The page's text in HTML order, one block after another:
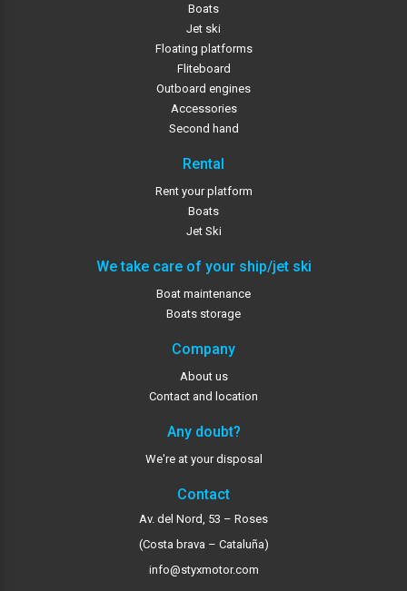
Boats
Jet ski
Floating platforms
Fliteboard
Outboard engines
Accessories
Second hand
Rental
Rent your platform
Boats
Jet Ski
We take care of your ship/jet ski
Boat maintenance
Boats storage
Company
About us
Contact and location
Any doubt?
We're at your disposal
Contact
Av. del Nord, 53 – Roses
(Costa brava – Cataluña)
info@styxmotor.com